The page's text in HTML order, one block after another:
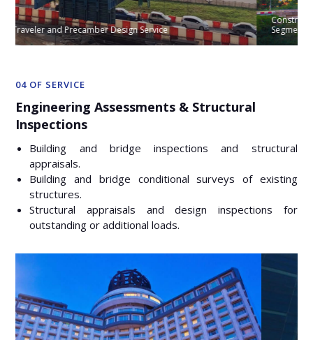
Constrution Engineering Service for V201 Long Span Crossing by
Segment Erector
04 OF SERVICE
Engineering Assessments & Structural
Inspections
Building and bridge inspections and structural
appraisals.
Building and bridge conditional surveys of existing
structures.
Structural appraisals and design inspections for
outstanding or additional loads.